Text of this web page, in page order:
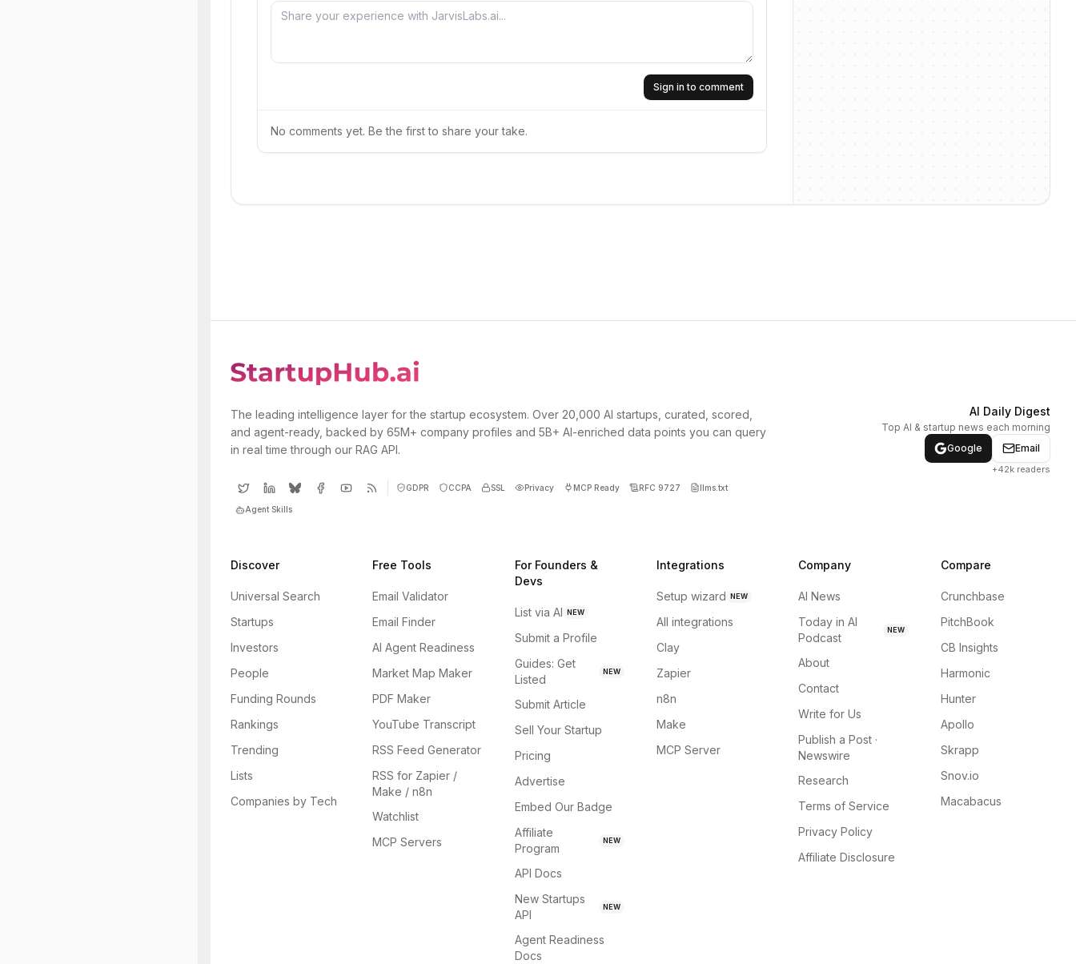
Sign in to comment
No comments yet. Be the first to share your take.
The leading intelligence layer for the startup ecosystem. Over 20,000 AI startups, curated, scored,
and agent-ready, backed by 65M+ company profiles and 5B+ AI-enriched data points you can query
in real time through our RAG API.
GDPR CCPA SSL Privacy MCP Ready RFC 9727 llms.txt
Agent Skills
AI Daily Digest
Top AI & startup news each morning
Google
Email
+42k readers
Discover
Universal Search
Startups
Investors
People
Funding Rounds
Rankings
Trending
Lists
Companies by Tech
Free Tools
Email Validator
Email Finder
AI Agent Readiness
Market Map Maker
PDF Maker
YouTube Transcript
RSS Feed Generator
RSS for Zapier /
Make / n8n
Watchlist
MCP Servers
For Founders &
Devs
List via AI NEW
Submit a Profile
Guides: Get
Listed
NEW
Submit Article
Sell Your Startup
Pricing
Advertise
Embed Our Badge
Affiliate
Program
NEW
API Docs
New Startups
API
NEW
Agent Readiness
Docs
Integrations
Setup wizard NEW
All integrations
Clay
Zapier
n8n
Make
MCP Server
Company
AI News
Today in AI
Podcast
NEW
About
Contact
Write for Us
Publish a Post ·
Newswire
Research
Terms of Service
Privacy Policy
Affiliate Disclosure
Compare
Crunchbase
PitchBook
CB Insights
Harmonic
Hunter
Apollo
Skrapp
Snov.io
Macabacus